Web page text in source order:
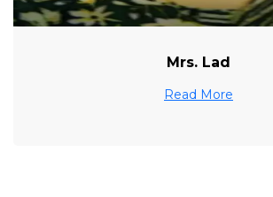
Mrs. Lad
Read More